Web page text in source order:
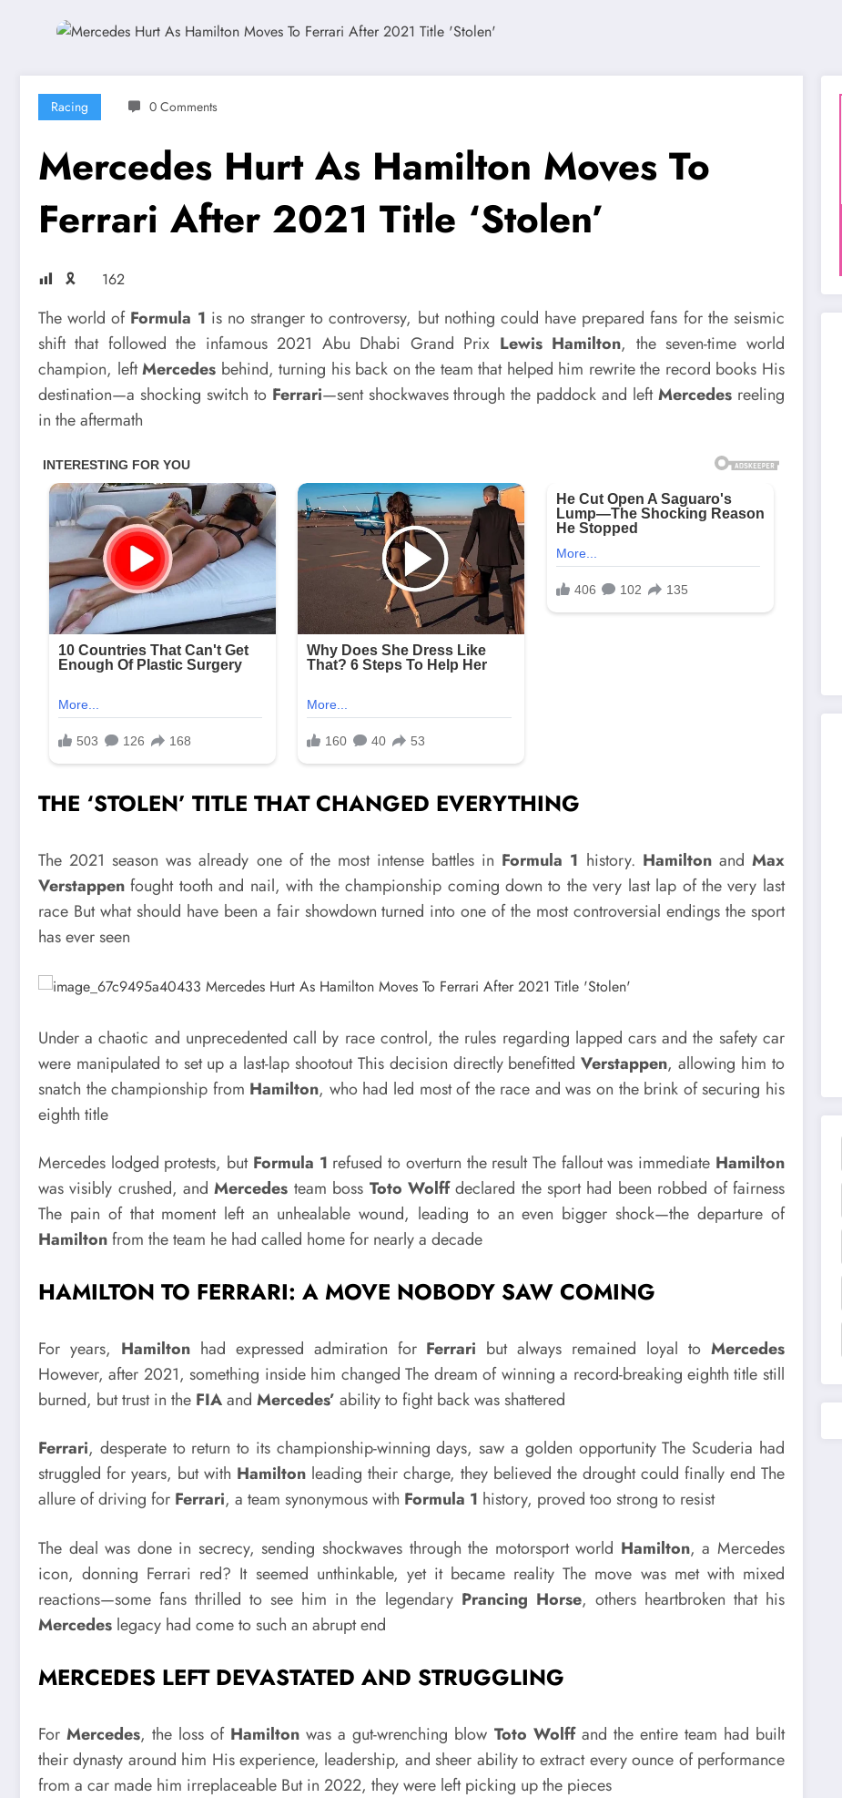
Racing 0 Comments
Mercedes Hurt As Hamilton Moves To
Ferrari After 2021 Title ‘Stolen’
🎗 162
The world of Formula 1 is no stranger to controversy, but nothing could have prepared fans for the seismic
shift that followed the infamous 2021 Abu Dhabi Grand Prix Lewis Hamilton, the seven-time world
champion, leftMercedes behind, turning his back on the team that helped him rewrite the record books His
destination—a shocking switch to Ferrari—sent shockwaves through the paddock and leftMercedes reeling
in the aftermath
THE ‘STOLEN’ TITLE THAT CHANGED EVERYTHING
The 2021 season was already one of the most intense battles in Formula 1 history. Hamiltonand Max
Verstappen fought tooth and nail, with the championship coming down to the very last lap of the very last
race But what should have been a fair showdown turned into one of the most controversial endings the sport
has ever seen
Under a chaotic and unprecedented call by race control, the rules regarding lapped cars and the safety car
were manipulated to set up a last-lap shootout This decision directly benefittedVerstappen, allowing him to
snatch the championship from Hamilton, who had led most of the race and was on the brink of securing his
eighth title
Mercedes lodged protests, but Formula 1 refused to overturn the result The fallout was immediate Hamilton
was visibly crushed, andMercedes team boss Toto Wolffdeclared the sport had been robbed of fairness
The pain of that moment left an unhealable wound, leading to an even bigger shock—the departure of
Hamiltonfrom the team he had called home for nearly a decade
HAMILTON TO FERRARI: A MOVE NOBODY SAW COMING
For years, Hamiltonhad expressed admiration for Ferrari but always remained loyal to Mercedes
However, after 2021, something inside him changed The dream of winning a record-breaking eighth title still
burned, but trust in the FIAand Mercedes’ ability to fight back was shattered
Ferrari, desperate to return to its championship-winning days, saw a golden opportunity The Scuderia had
struggled for years, but with Hamiltonleading their charge, they believed the drought could finally end The
allure of driving for Ferrari, a team synonymous with Formula 1 history, proved too strong to resist
The deal was done in secrecy, sending shockwaves through the motorsport world Hamilton, a Mercedes
icon, donning Ferrari red? It seemed unthinkable, yet it became reality The move was met with mixed
reactions—some fans thrilled to see him in the legendary Prancing Horse, others heartbroken that his
Mercedes legacy had come to such an abrupt end
MERCEDES LEFT DEVASTATED AND STRUGGLING
ForMercedes, the loss of Hamilton was a gut-wrenching blow Toto Wolffand the entire team had built
their dynasty around him His experience, leadership, and sheer ability to extract every ounce of performance
from a car made him irreplaceable But in 2022, they were left picking up the pieces